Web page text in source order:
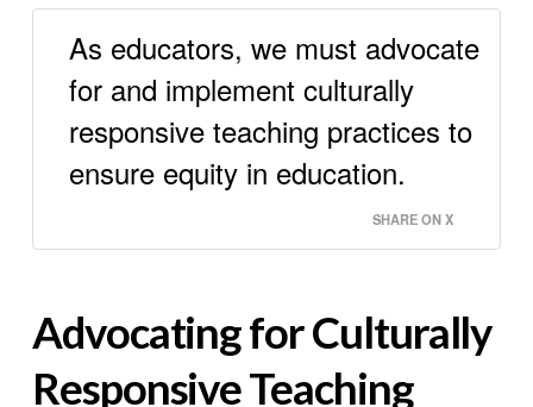
As educators, we must advocate
for and implement culturally
responsive teaching practices to
ensure equity in education.
SHARE ON X
Advocating for Culturally
Responsive Teaching